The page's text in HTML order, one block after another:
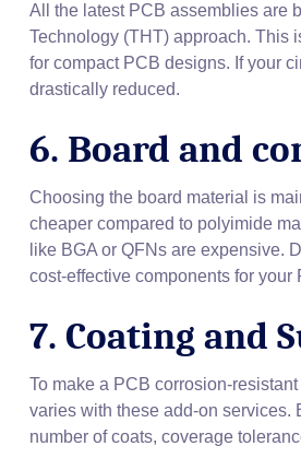
All the latest PCB assemblies are
Technology (THT) approach. This
for compact PCB designs. If your
drastically reduced.
6. Board and
Choosing the board material is
cheaper compared to polyimide
like BGA or QFNs are expensive.
cost-effective components for your
7. Coating and
To make a PCB corrosion-
varies with these add-on services.
number of coats, coverage